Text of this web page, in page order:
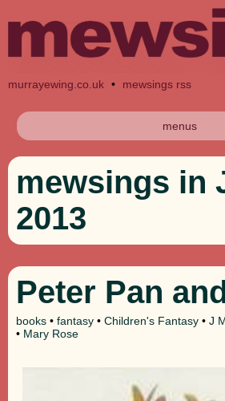
murrayewing.co.uk • mewsings rss
menus
mewsings in
2013
Peter Pan
books • fantasy • Children's Fantasy • J
• Mary Rose